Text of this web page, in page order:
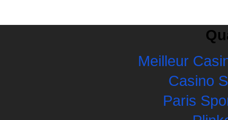
Meilleur
Casino
Paris